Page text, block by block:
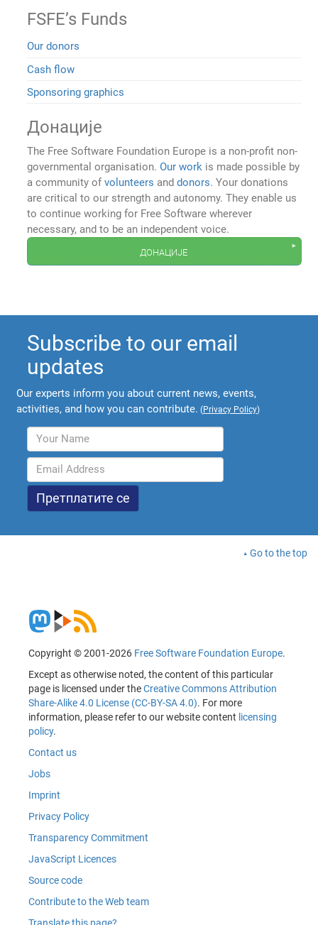
FSFE’s Funds
Our donors
Cash flow
Sponsoring graphics
Донације
The Free Software Foundation Europe is a non-profit non-
governmental organisation.Our work is made possible by
a community ofvolunteers anddonors. Your donations
are critical to our strength and autonomy. They enable us
to continue working for Free Software wherever
necessary, and to be an independent voice.
донације
Subscribe to our email
updates
Our experts inform you about current news, events,
activities, and how you can contribute. (Privacy Policy)
Go to the top
Copyright © 2001-2026 Free Software Foundation Europe.
Except as otherwise noted, the content of this particular
page is licensed under theCreative Commons Attribution
Share-Alike 4.0 License (CC-BY-SA 4.0). For more
information, please refer to our website content licensing
policy.
Contact us
Jobs
Imprint
Privacy Policy
Transparency Commitment
JavaScript Licences
Source code
Contribute to the Web team